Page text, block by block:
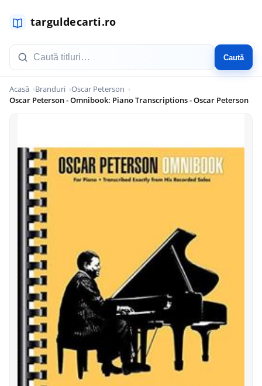
Caută
Acasă Branduri Oscar Peterson
Oscar Peterson - Omnibook: Piano Transcriptions - Oscar Peterson